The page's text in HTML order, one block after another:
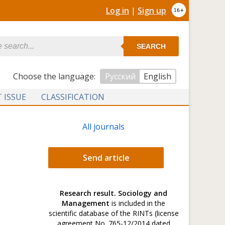
Log in | Sign up
SEARCH
Сhoose the language: Русский
English
ISSUE
CLASSIFICATION
All journals
Send article
Research result. Sociology and
Management is included in the
scientific database of the RINTs (license